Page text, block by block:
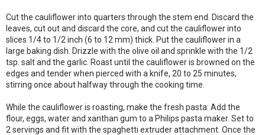
Cut the cauliflower into quarters through the stem end. Discard the
leaves, cut out and discard the core, and cut the cauliflower into
slices 1/4 to 1/2 inch (6 to 12 mm) thick. Put the cauliflower in a
large baking dish. Drizzle with the olive oil and sprinkle with the 1/2
tsp. salt and the garlic. Roast until the cauliflower is browned on the
edges and tender when pierced with a knife, 20 to 25 minutes,
stirring once about halfway through the cooking time.
While the cauliflower is roasting, make the fresh pasta: Add the
flour, eggs, water and xanthan gum to a Philips pasta maker. Set to
2 servings and fit with the spaghetti extruder attachment. Once the